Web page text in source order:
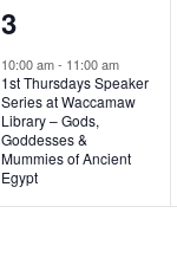
1
e
v
e
n
3
10:00 am- 11:00 am
1st Thursdays Speaker
Series at Waccamaw
Library – Gods,
Goddesses &
Mummies of Ancient
Egypt